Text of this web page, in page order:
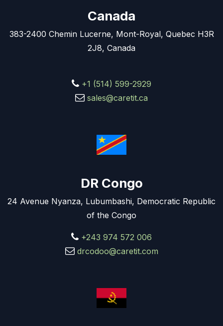
Canada
383-2400 Chemin Lucerne, Mont-Royal, Quebec H3R
2J8, Canada
+1 (514) 599-2929
sales@caretit.ca
DR Congo
24 Avenue Nyanza, Lubumbashi, Democratic Republic
of the Congo
+243 974 572 006
drcodoo@caretit.com